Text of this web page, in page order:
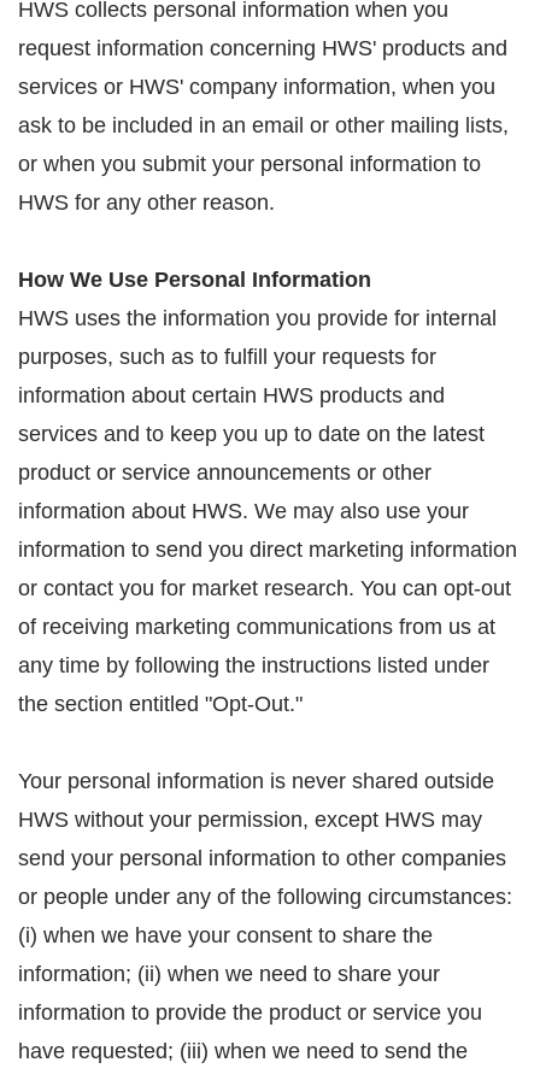
HWS collects personal information when you
request information concerning HWS' products and
services or HWS' company information, when you
ask to be included in an email or other mailing lists,
or when you submit your personal information to
HWS for any other reason.
How We Use Personal Information
HWS uses the information you provide for internal
purposes, such as to fulfill your requests for
information about certain HWS products and
services and to keep you up to date on the latest
product or service announcements or other
information about HWS. We may also use your
information to send you direct marketing information
or contact you for market research. You can opt-out
of receiving marketing communications from us at
any time by following the instructions listed under
the section entitled "Opt-Out."
Your personal information is never shared outside
HWS without your permission, except HWS may
send your personal information to other companies
or people under any of the following circumstances:
(i) when we have your consent to share the
information; (ii) when we need to share your
information to provide the product or service you
have requested; (iii) when we need to send the